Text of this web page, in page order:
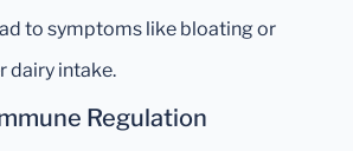
to symptoms like bloating or
dairy intake.
Regulation